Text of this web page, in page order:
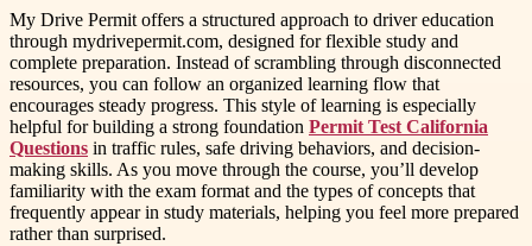
My Drive Permit offers a structured approach to driver education
through mydrivepermit.com, designed for flexible study and
complete preparation. Instead of scrambling through disconnected
resources, you can follow an organized learning flow that
encourages steady progress. This style of learning is especially
helpful for building a strong foundation Permit Test California
Questions in traffic rules, safe driving behaviors, and decision-
making skills. As you move through the course, you’ll develop
familiarity with the exam format and the types of concepts that
frequently appear in study materials, helping you feel more prepared
rather than surprised.